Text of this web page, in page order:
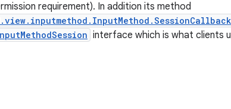
requirement). In addition its method
interface which is what clients